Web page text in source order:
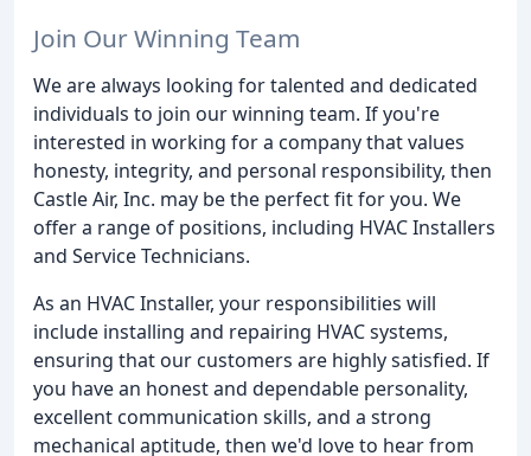
Join Our Winning Team
We are always looking for talented and dedicated
individuals to join our winning team. If you're
interested in working for a company that values
honesty, integrity, and personal responsibility, then
Castle Air, Inc. may be the perfect fit for you. We
offer a range of positions, including HVAC Installers
and Service Technicians.
As an HVAC Installer, your responsibilities will
include installing and repairing HVAC systems,
ensuring that our customers are highly satisfied. If
you have an honest and dependable personality,
excellent communication skills, and a strong
mechanical aptitude, then we'd love to hear from